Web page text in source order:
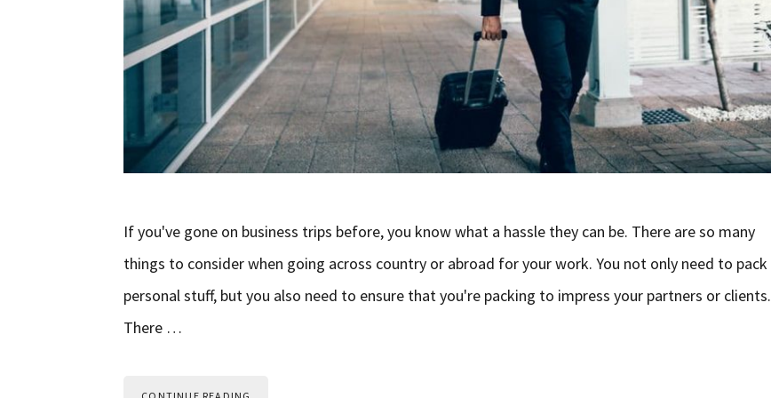
If you've gone on business trips before, you know what a hassle they can be. There are so many
things to consider when going across country or abroad for your work. You not only need to pack
personal stuff, but you also need to ensure that you're packing to impress your partners or clients.
There …